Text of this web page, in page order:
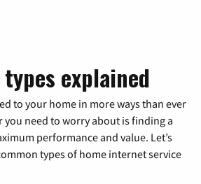
explained
to your home in more ways than ever
you need to worry about is finding a
performance and value. Let’s
types of home internet service